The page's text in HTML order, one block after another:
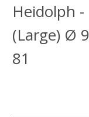
Heidolph
(Large) Ø
81